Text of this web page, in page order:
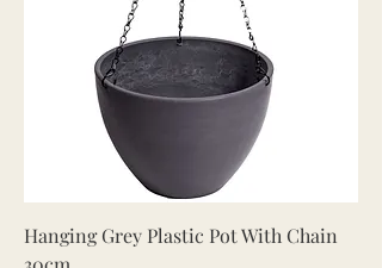
Hanging Grey Plastic Pot With Chain